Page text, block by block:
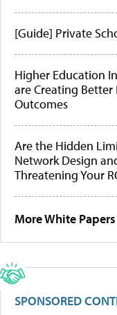
[Guide] Private
Higher Education
are Creating
Outcomes
Are the Hidden
Network Design
Threatening Your
More White Papers
SPONSORED